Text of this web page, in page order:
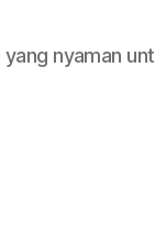
yang nyaman